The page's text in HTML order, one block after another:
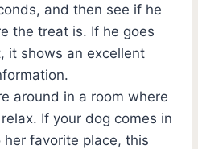
and then see if he
the treat is. If he goes
it shows an excellent
around in a room where
If your dog comes in
favorite place, this